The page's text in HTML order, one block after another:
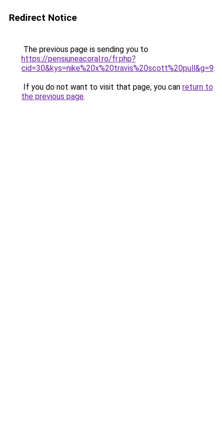
Redirect Notice
The previous page is sending you to
https://pensiuneacoral.ro/fr.php?
cid=30&kys=nike%20x%20travis%20scott%20pull&g=9.
If you do not want to visit that page, you can return to
the previous page.